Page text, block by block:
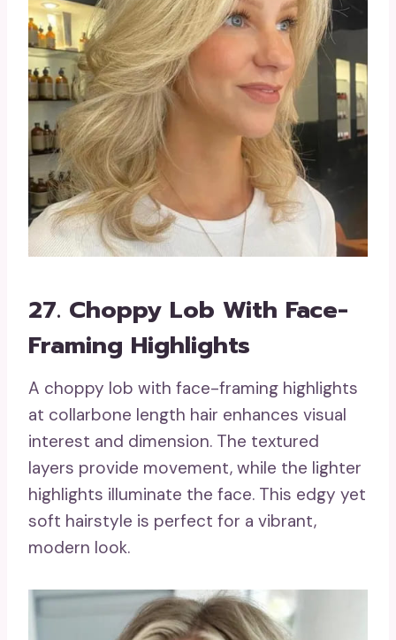
27. Choppy Lob With Face-
Framing Highlights
A choppy lob with face-framing highlights
at collarbone length hair enhances visual
interest and dimension. The textured
layers provide movement, while the lighter
highlights illuminate the face. This edgy yet
soft hairstyle is perfect for a vibrant,
modern look.